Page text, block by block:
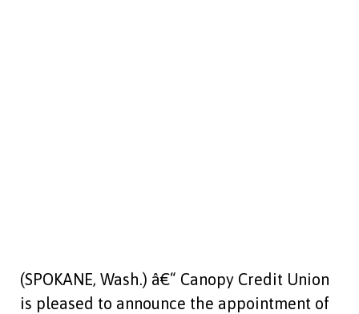
(SPOKANE, Wash.) â€“ Canopy Credit Union
is pleased to announce the appointment of